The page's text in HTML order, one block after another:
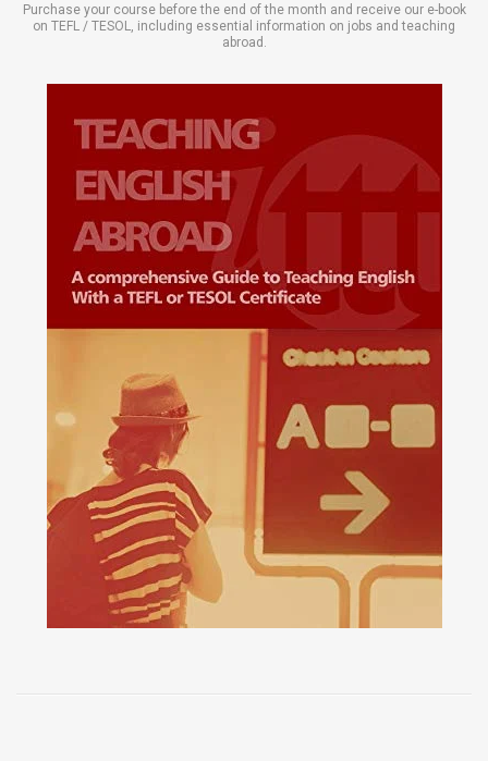
Purchase your course before the end of the month and receive our e-book
on TEFL / TESOL, including essential information on jobs and teaching
abroad.